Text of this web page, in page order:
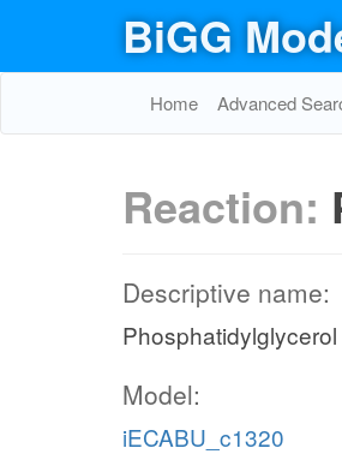
BiGG
Home Advanced
Reaction:
Descriptive name:
Model:
iECABU_c1320